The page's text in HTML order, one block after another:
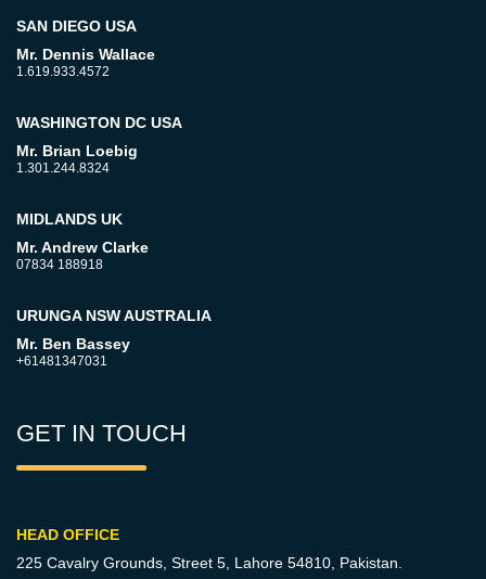
SAN DIEGO USA
Mr. Dennis Wallace
1.619.933.4572
WASHINGTON DC USA
Mr. Brian Loebig
1.301.244.8324
MIDLANDS UK
Mr. Andrew Clarke
07834 188918
URUNGA NSW AUSTRALIA
Mr. Ben Bassey
+61481347031
GET IN TOUCH
HEAD OFFICE
225 Cavalry Grounds, Street 5, Lahore 54810, Pakistan.